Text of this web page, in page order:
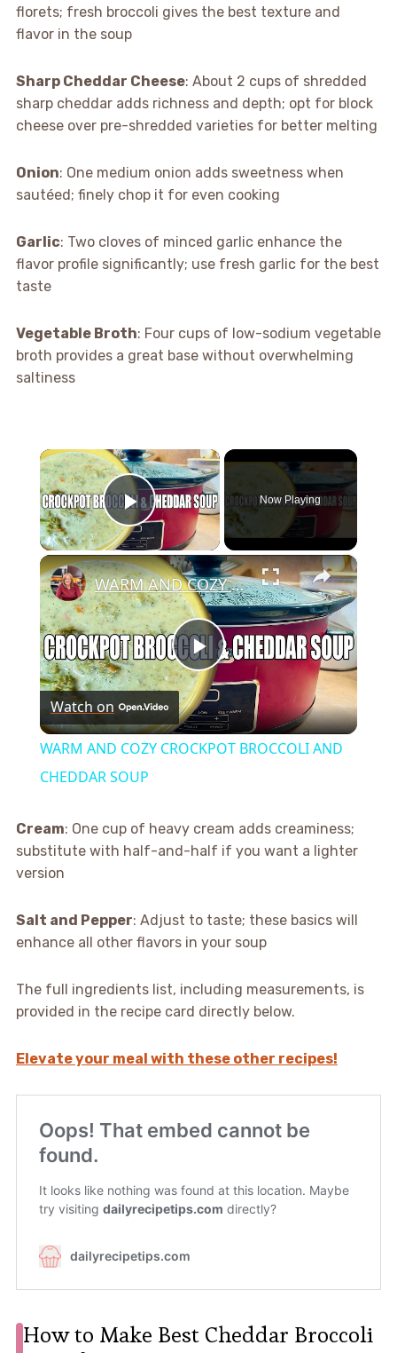
florets; fresh broccoli gives the best texture and
flavor in the soup
Sharp Cheddar Cheese: About 2 cups of shredded
sharp cheddar adds richness and depth; opt for block
cheese over pre-shredded varieties for better melting
Onion: One medium onion adds sweetness when
sautéed; finely chop it for even cooking
Garlic: Two cloves of minced garlic enhance the
flavor profile significantly; use fresh garlic for the best
taste
Vegetable Broth: Four cups of low-sodium vegetable
broth provides a great base without overwhelming
saltiness
×
Play Video
Now Playing
×
Play
Video
WARM AND COZY CROCKPOT BROCCOLI AND CHEDDAR SOUP
Watch on
WARM AND COZY CROCKPOT BROCCOLI AND
CHEDDAR SOUP
Cream: One cup of heavy cream adds creaminess;
substitute with half-and-half if you want a lighter
version
Salt and Pepper: Adjust to taste; these basics will
enhance all other flavors in your soup
The full ingredients list, including measurements, is
provided in the recipe card directly below.
Elevate your meal with these other recipes!
How to Make Best Cheddar Broccoli